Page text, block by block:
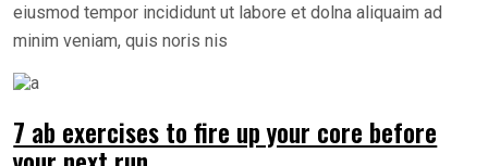
eiusmod tempor incididunt ut labore et dolna aliquaim ad
minim veniam, quis noris nis
7 ab exercises to fire up your core before